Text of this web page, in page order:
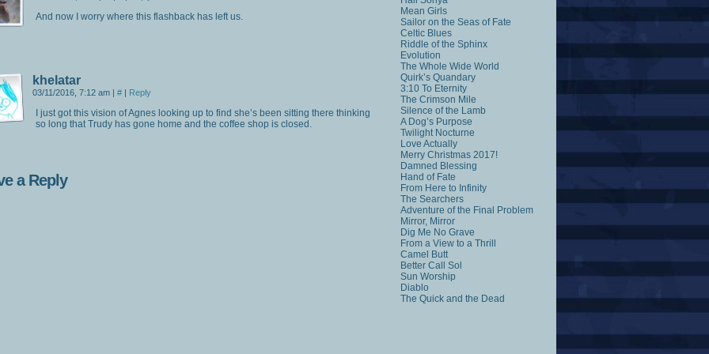
And now I worry where this flashback has left us.
khelatar
03/11/2016, 7:12 am | # | Reply
I just got this vision of Agnes looking up to find she’s been sitting there thinking
so long that Trudy has gone home and the coffee shop is closed.
a Reply
Mean Girls
Sailor on the Seas of Fate
Celtic Blues
Riddle of the Sphinx
Evolution
The Whole Wide World
Quirk’s Quandary
3:10 To Eternity
The Crimson Mile
Silence of the Lamb
A Dog’s Purpose
Twilight Nocturne
Love Actually
Merry Christmas 2017!
Damned Blessing
Hand of Fate
From Here to Infinity
The Searchers
Adventure of the Final Problem
Mirror, Mirror
Dig Me No Grave
From a View to a Thrill
Camel Butt
Better Call Sol
Sun Worship
Diablo
The Quick and the Dead